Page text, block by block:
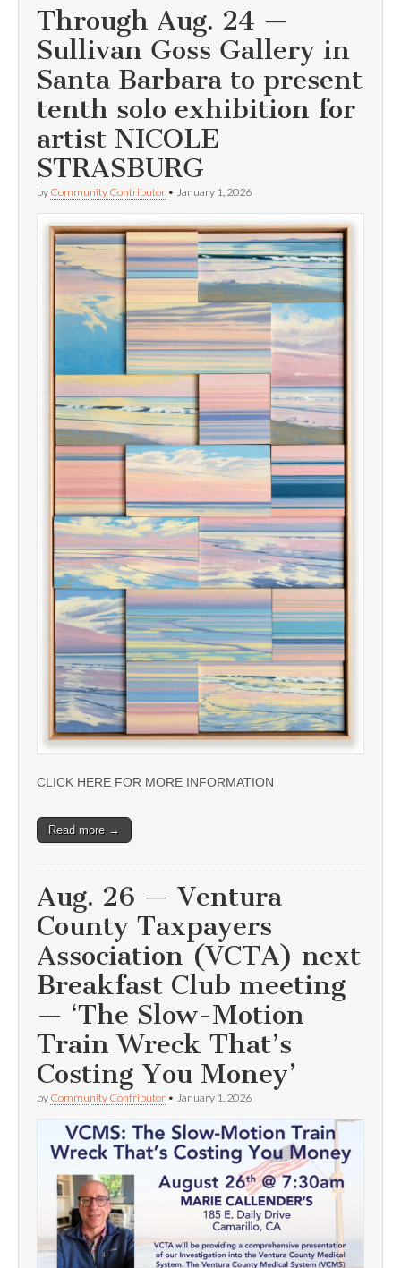
Through Aug. 24 —
Sullivan Goss Gallery in
Santa Barbara to present
tenth solo exhibition for
artist NICOLE
STRASBURG
by Community Contributor • January 1, 2026
CLICK HERE FOR MORE INFORMATION
Read more →
Aug. 26 — Ventura
County Taxpayers
Association (VCTA) next
Breakfast Club meeting
— ‘The Slow-Motion
Train Wreck That’s
Costing You Money’
by Community Contributor • January 1, 2026